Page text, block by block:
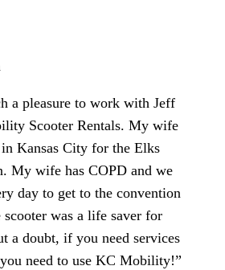
a pleasure to work with Jeff
Scooter Rentals. My wife
Kansas City for the Elks
My wife has COPD and we
day to get to the convention
scooter was a life saver for
a doubt, if you need services
need to use KC Mobility!”